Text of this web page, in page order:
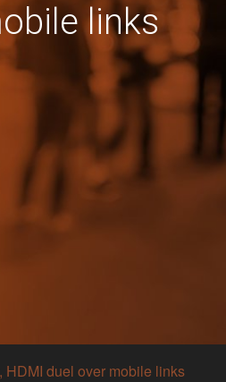
links
HDMI duel over mobile links